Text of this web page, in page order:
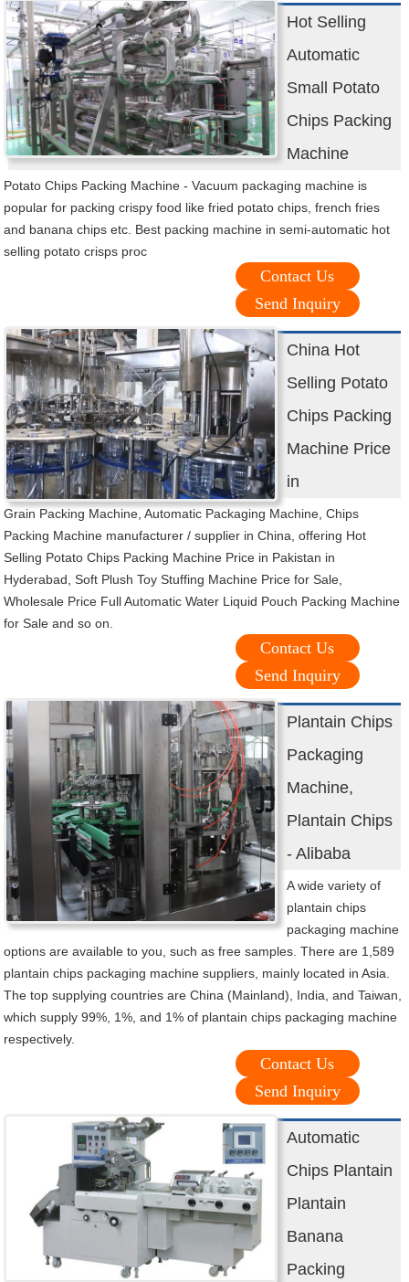
Hot Selling
Automatic
Small Potato
Chips Packing
Machine
Potato Chips Packing Machine - Vacuum packaging machine is
popular for packing crispy food like fried potato chips, french fries
and banana chips etc. Best packing machine in semi-automatic hot
selling potato crisps proc
Contact Us
Send Inquiry
China Hot
Selling Potato
Chips Packing
Machine Price
in
Grain Packing Machine, Automatic Packaging Machine, Chips
Packing Machine manufacturer / supplier in China, offering Hot
Selling Potato Chips Packing Machine Price in Pakistan in
Hyderabad, Soft Plush Toy Stuffing Machine Price for Sale,
Wholesale Price Full Automatic Water Liquid Pouch Packing Machine
for Sale and so on.
Contact Us
Send Inquiry
Plantain Chips
Packaging
Machine,
Plantain Chips
- Alibaba
A wide variety of
plantain chips
packaging machine
options are available to you, such as free samples. There are 1,589
plantain chips packaging machine suppliers, mainly located in Asia.
The top supplying countries are China (Mainland), India, and Taiwan,
which supply 99%, 1%, and 1% of plantain chips packaging machine
respectively.
Contact Us
Send Inquiry
Automatic
Chips Plantain
Plantain
Banana
Packing